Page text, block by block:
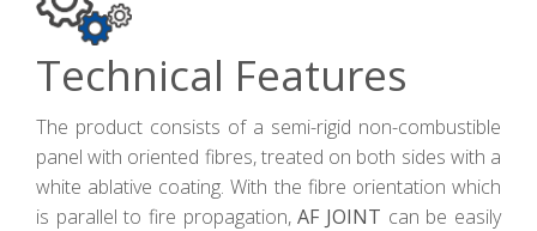
Technical Features
The product consists of a semi-rigid non-combustible
panel with oriented fibres, treated on both sides with a
white ablative coating. With the fibre orientation which
is parallel to fire propagation,AF JOINT can be easily